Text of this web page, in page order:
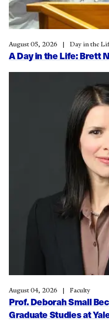
A Day in the Life: Brett
August 05, 2026 Day in the
Prof. Deborah Small
Graduate Studies at
August 04, 2026 Faculty